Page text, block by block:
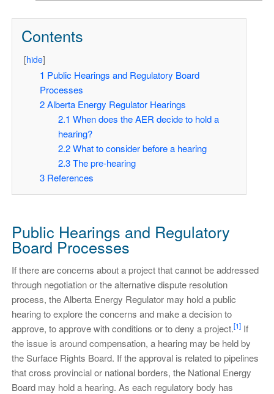
Contents
[hide]
1 Public Hearings and Regulatory Board
Processes
2 Alberta Energy Regulator Hearings
2.1 When does the AER decide to hold a
hearing?
2.2 What to consider before a hearing
2.3 The pre-hearing
3 References
Public Hearings and Regulatory
Board Processes
If there are concerns about a project that cannot be addressed
through negotiation or the alternative dispute resolution
process, the Alberta Energy Regulator may hold a public
hearing to explore the concerns and make a decision to
approve, to approve with conditions or to deny a project.[1]If
the issue is around compensation, a hearing may be held by
the Surface Rights Board. If the approval is related to pipelines
that cross provincial or national borders, the National Energy
Board may hold a hearing. As each regulatory body has